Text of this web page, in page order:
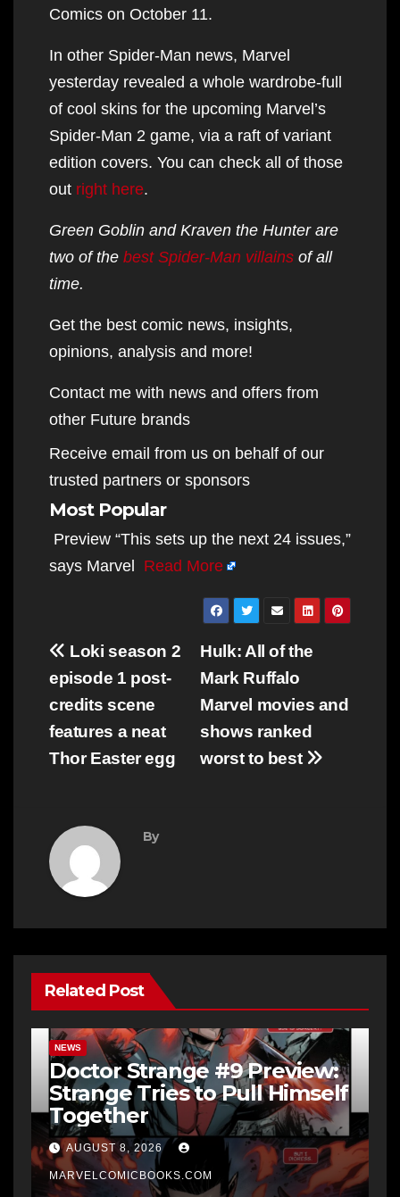
Comics on October 11.
In other Spider-Man news, Marvel
yesterday revealed a whole wardrobe-full
of cool skins for the upcoming Marvel’s
Spider-Man 2 game, via a raft of variant
edition covers. You can check all of those
out right here.
Green Goblin and Kraven the Hunter are
two of the best Spider-Man villains of all
time.
Get the best comic news, insights,
opinions, analysis and more!
Contact me with news and offers from
other Future brands
Receive email from us on behalf of our
trusted partners or sponsors
Most Popular
Preview “This sets up the next 24 issues,”
says Marvel Read More
Post
navigation
Hulk: All of the
Mark Ruffalo
Marvel movies and
shows ranked
worst to best
Loki season 2
episode 1 post-
credits scene
features a neat
Thor Easter egg
By
Related Post
NEWS
Doctor Strange #9 Preview:
Strange Tries to Pull Himself
Together
AUGUST 8, 2026
MARVELCOMICBOOKS.COM